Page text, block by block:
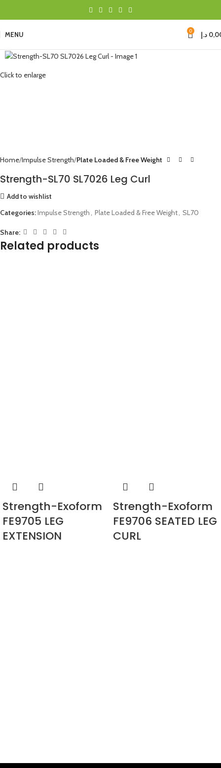
MENU 0 د.إ
Click to enlarge
Home Impulse Strength Plate Loaded & Free Weight
Strength-SL70 SL7026 Leg Curl
Add to wishlist
Categories:Impulse Strength, Plate Loaded & Free Weight, SL70
Share:
Related products
Strength-Exoform
FE9705 LEG
EXTENSION
Strength-Exoform
FE9706 SEATED LEG
CURL